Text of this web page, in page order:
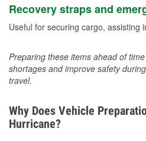
Recovery straps and
Useful for securing cargo, assisting
Preparing these items ahead of
shortages and improve safety
travel.
Why Does Vehicle
Hurricane?